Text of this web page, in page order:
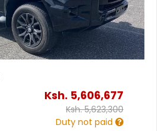
Ksh. 5,606,677
Ksh.5,623,300
Duty not paid